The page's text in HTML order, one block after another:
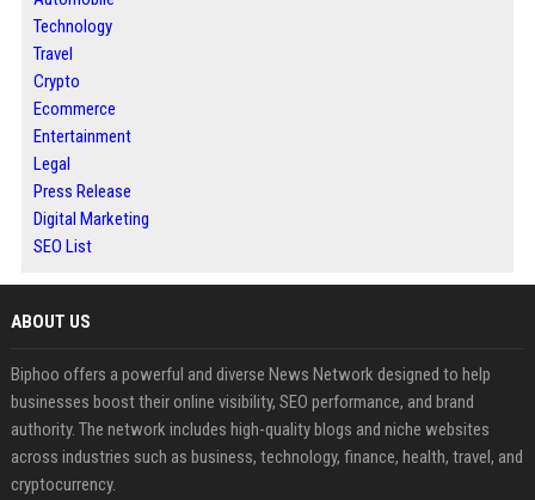
Technology
Travel
Crypto
Ecommerce
Entertainment
Legal
Press Release
Digital Marketing
SEO List
ABOUT US
Biphoo offers a powerful and diverse News Network designed to help
businesses boost their online visibility, SEO performance, and brand
authority. The network includes high-quality blogs and niche websites
across industries such as business, technology, finance, health, travel, and
cryptocurrency.